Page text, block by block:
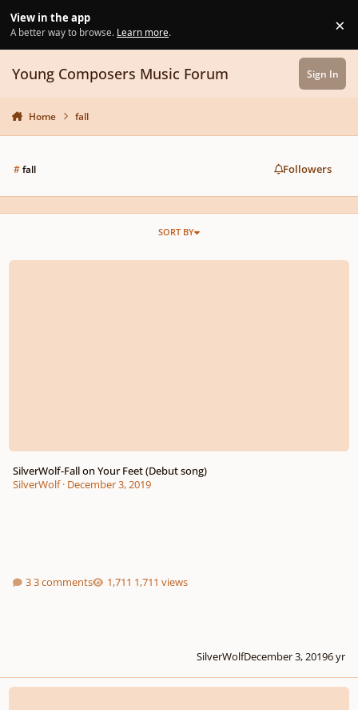
View in the app
A better way to browse. Learn more. ×
Young Composers Music Forum Sign In
Home fall
#fall Followers
SORT BY
SilverWolf-Fall on Your Feet (Debut song)
SilverWolf-Fall on Your Feet (Debut song)
SilverWolf· December 3, 2019
3 comments 1,711 views
SilverWolfDecember 3, 20196 yr
The Rake